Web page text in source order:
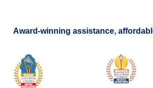
Award-winning assistance,